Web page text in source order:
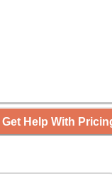
Get Help With